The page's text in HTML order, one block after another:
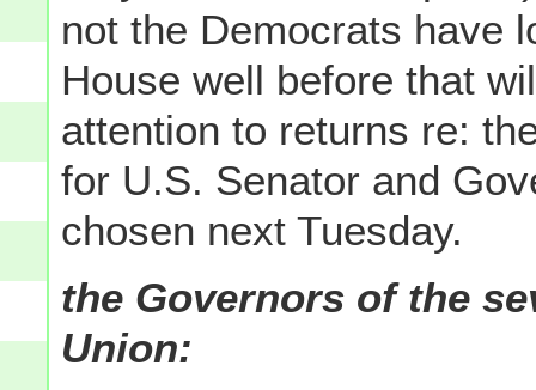
not the Democrats have
House well before that
attention to returns re:
for U.S. Senator and
chosen next Tuesday.
the Governors of the
Union: